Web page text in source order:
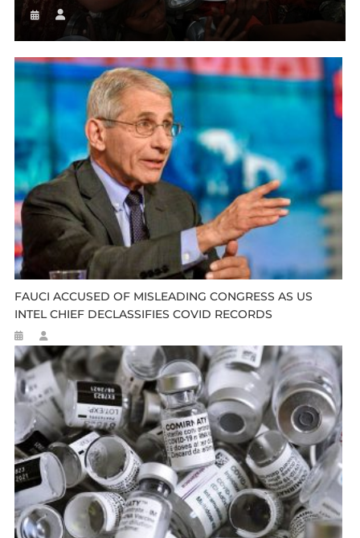
FAUCI ACCUSED OF MISLEADING CONGRESS AS US
INTEL CHIEF DECLASSIFIES COVID RECORDS